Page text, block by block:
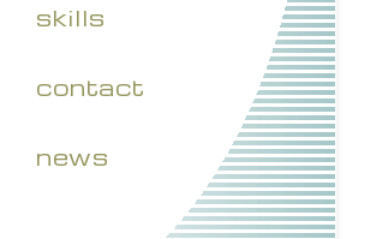
skills
contact
news